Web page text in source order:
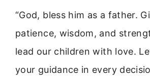
“God, bless him as a father.
patience, wisdom, and
lead our children with love.
your guidance in every